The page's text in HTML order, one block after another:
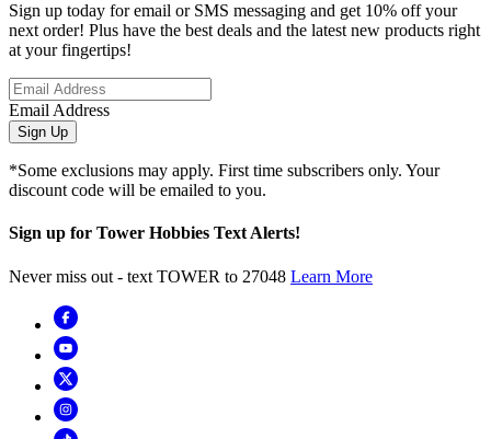
Sign up today for email or SMS messaging and get 10% off your
next order! Plus have the best deals and the latest new products right
at your fingertips!
Email Address
Sign Up
*Some exclusions may apply. First time subscribers only. Your
discount code will be emailed to you.
Sign up for Tower Hobbies Text Alerts!
Never miss out - text TOWER to 27048 Learn More